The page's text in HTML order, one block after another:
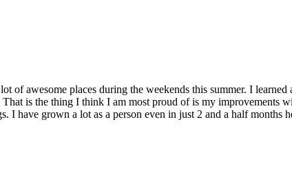
of awesome places during the weekends this summer. I
is the thing I think I am most proud of is my improvements
have grown a lot as a person even in just 2 and a half months